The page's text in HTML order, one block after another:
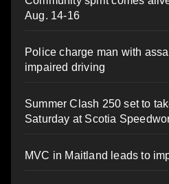
Aug. 14-16
Police charge man with
impaired driving
Summer Clash 250 set to
Saturday at Scotia
MVC in Maitland leads to